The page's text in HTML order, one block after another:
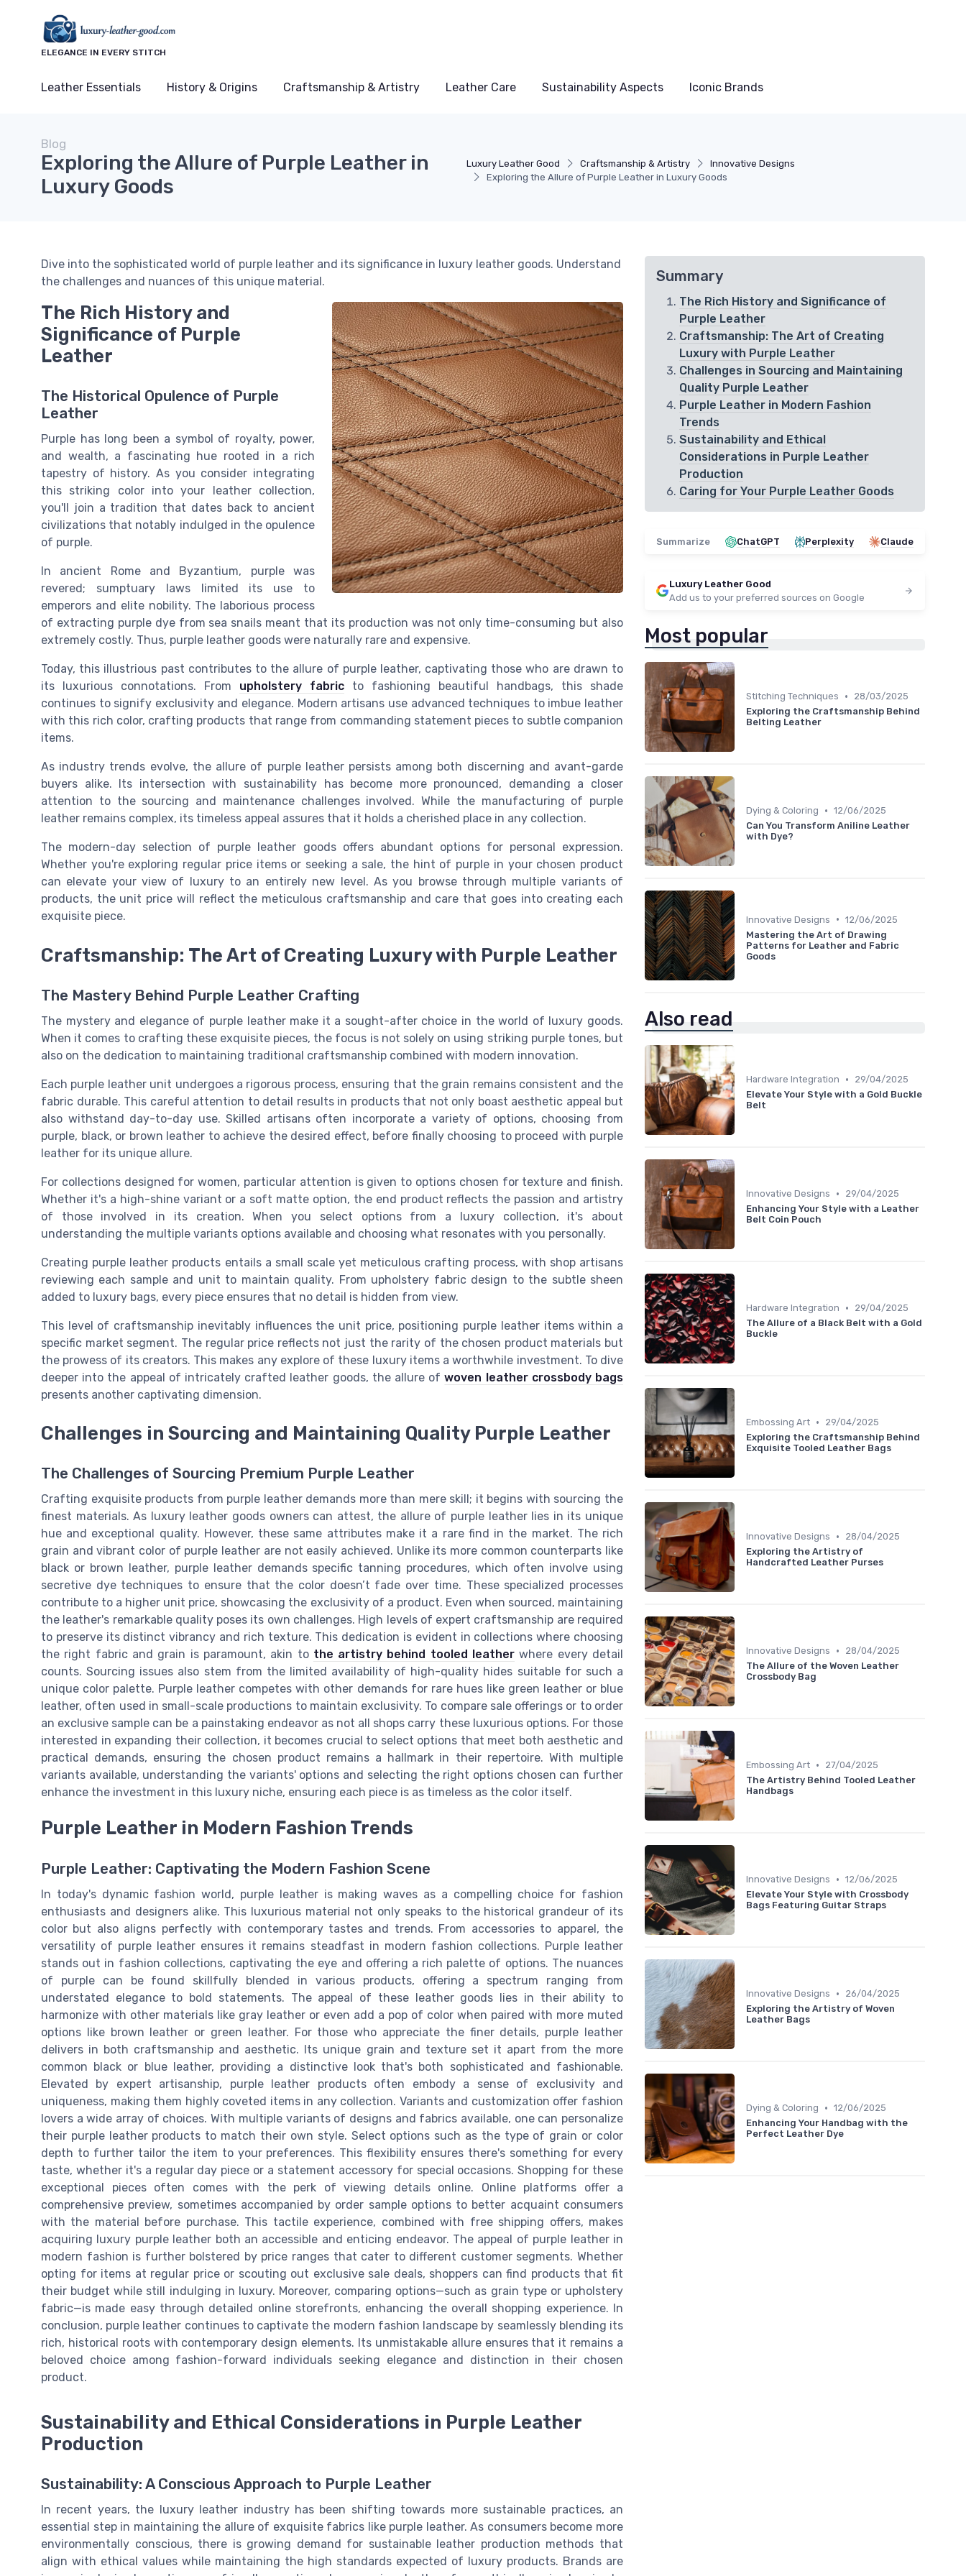
ELEGANCE IN EVERY STITCH
Leather Essentials History & Origins Craftsmanship & Artistry Leather Care Sustainability Aspects Iconic Brands
Luxury Leather Good Craftsmanship & Artistry
Innovative Designs
Exploring the Allure of Purple Leather in Luxury Goods
Blog
Exploring the Allure of Purple Leather in
Luxury Goods
Dive into the sophisticated world of purple leather and its significance in luxury leather goods. Understand
the challenges and nuances of this unique material.
The Rich History and
Significance of Purple
Leather
The Historical Opulence of Purple
Leather
Purple has long been a symbol of royalty, power,
and wealth, a fascinating hue rooted in a rich
tapestry of history. As you consider integrating
this striking color into your leather collection,
you'll join a tradition that dates back to ancient
civilizations that notably indulged in the opulence
of purple.
In ancient Rome and Byzantium, purple was
revered; sumptuary laws limited its use to
emperors and elite nobility. The laborious process
of extracting purple dye from sea snails meant that its production was not only time-consuming but also
extremely costly. Thus, purple leather goods were naturally rare and expensive.
Today, this illustrious past contributes to the allure of purple leather, captivating those who are drawn to
its luxurious connotations. From upholstery fabric to fashioning beautiful handbags, this shade
continues to signify exclusivity and elegance. Modern artisans use advanced techniques to imbue leather
with this rich color, crafting products that range from commanding statement pieces to subtle companion
items.
As industry trends evolve, the allure of purple leather persists among both discerning and avant-garde
buyers alike. Its intersection with sustainability has become more pronounced, demanding a closer
attention to the sourcing and maintenance challenges involved. While the manufacturing of purple
leather remains complex, its timeless appeal assures that it holds a cherished place in any collection.
The modern-day selection of purple leather goods offers abundant options for personal expression.
Whether you're exploring regular price items or seeking a sale, the hint of purple in your chosen product
can elevate your view of luxury to an entirely new level. As you browse through multiple variants of
products, the unit price will reflect the meticulous craftsmanship and care that goes into creating each
exquisite piece.
Craftsmanship: The Art of Creating Luxury with Purple Leather
The Mastery Behind Purple Leather Crafting
The mystery and elegance of purple leather make it a sought-after choice in the world of luxury goods.
When it comes to crafting these exquisite pieces, the focus is not solely on using striking purple tones, but
also on the dedication to maintaining traditional craftsmanship combined with modern innovation.
Each purple leather unit undergoes a rigorous process, ensuring that the grain remains consistent and the
fabric durable. This careful attention to detail results in products that not only boast aesthetic appeal but
also withstand day-to-day use. Skilled artisans often incorporate a variety of options, choosing from
purple, black, or brown leather to achieve the desired effect, before finally choosing to proceed with purple
leather for its unique allure.
For collections designed for women, particular attention is given to options chosen for texture and finish.
Whether it's a high-shine variant or a soft matte option, the end product reflects the passion and artistry
of those involved in its creation. When you select options from a luxury collection, it's about
understanding the multiple variants options available and choosing what resonates with you personally.
Creating purple leather products entails a small scale yet meticulous crafting process, with shop artisans
reviewing each sample and unit to maintain quality. From upholstery fabric design to the subtle sheen
added to luxury bags, every piece ensures that no detail is hidden from view.
This level of craftsmanship inevitably influences the unit price, positioning purple leather items within a
specific market segment. The regular price reflects not just the rarity of the chosen product materials but
the prowess of its creators. This makes any explore of these luxury items a worthwhile investment. To dive
deeper into the appeal of intricately crafted leather goods, the allure ofwoven leather crossbody bags
presents another captivating dimension.
Challenges in Sourcing and Maintaining Quality Purple Leather
The Challenges of Sourcing Premium Purple Leather
Crafting exquisite products from purple leather demands more than mere skill; it begins with sourcing the
finest materials. As luxury leather goods owners can attest, the allure of purple leather lies in its unique
hue and exceptional quality. However, these same attributes make it a rare find in the market. The rich
grain and vibrant color of purple leather are not easily achieved. Unlike its more common counterparts like
black or brown leather, purple leather demands specific tanning procedures, which often involve using
secretive dye techniques to ensure that the color doesn’t fade over time. These specialized processes
contribute to a higher unit price, showcasing the exclusivity of a product. Even when sourced, maintaining
the leather's remarkable quality poses its own challenges. High levels of expert craftsmanship are required
to preserve its distinct vibrancy and rich texture. This dedication is evident in collections where choosing
the right fabric and grain is paramount, akin to the artistry behind tooled leather where every detail
counts. Sourcing issues also stem from the limited availability of high-quality hides suitable for such a
unique color palette. Purple leather competes with other demands for rare hues like green leather or blue
leather, often used in small-scale productions to maintain exclusivity. To compare sale offerings or to order
an exclusive sample can be a painstaking endeavor as not all shops carry these luxurious options. For those
interested in expanding their collection, it becomes crucial to select options that meet both aesthetic and
practical demands, ensuring the chosen product remains a hallmark in their repertoire. With multiple
variants available, understanding the variants' options and selecting the right options chosen can further
enhance the investment in this luxury niche, ensuring each piece is as timeless as the color itself.
Purple Leather in Modern Fashion Trends
Purple Leather: Captivating the Modern Fashion Scene
In today's dynamic fashion world, purple leather is making waves as a compelling choice for fashion
enthusiasts and designers alike. This luxurious material not only speaks to the historical grandeur of its
color but also aligns perfectly with contemporary tastes and trends. From accessories to apparel, the
versatility of purple leather ensures it remains steadfast in modern fashion collections. Purple leather
stands out in fashion collections, captivating the eye and offering a rich palette of options. The nuances
of purple can be found skillfully blended in various products, offering a spectrum ranging from
understated elegance to bold statements. The appeal of these leather goods lies in their ability to
harmonize with other materials like gray leather or even add a pop of color when paired with more muted
options like brown leather or green leather. For those who appreciate the finer details, purple leather
delivers in both craftsmanship and aesthetic. Its unique grain and texture set it apart from the more
common black or blue leather, providing a distinctive look that's both sophisticated and fashionable.
Elevated by expert artisanship, purple leather products often embody a sense of exclusivity and
uniqueness, making them highly coveted items in any collection. Variants and customization offer fashion
lovers a wide array of choices. With multiple variants of designs and fabrics available, one can personalize
their purple leather products to match their own style. Select options such as the type of grain or color
depth to further tailor the item to your preferences. This flexibility ensures there's something for every
taste, whether it's a regular day piece or a statement accessory for special occasions. Shopping for these
exceptional pieces often comes with the perk of viewing details online. Online platforms offer a
comprehensive preview, sometimes accompanied by order sample options to better acquaint consumers
with the material before purchase. This tactile experience, combined with free shipping offers, makes
acquiring luxury purple leather both an accessible and enticing endeavor. The appeal of purple leather in
modern fashion is further bolstered by price ranges that cater to different customer segments. Whether
opting for items at regular price or scouting out exclusive sale deals, shoppers can find products that fit
their budget while still indulging in luxury. Moreover, comparing options—such as grain type or upholstery
fabric—is made easy through detailed online storefronts, enhancing the overall shopping experience. In
conclusion, purple leather continues to captivate the modern fashion landscape by seamlessly blending its
rich, historical roots with contemporary design elements. Its unmistakable allure ensures that it remains a
beloved choice among fashion-forward individuals seeking elegance and distinction in their chosen
product.
Sustainability and Ethical Considerations in Purple Leather
Production
Sustainability: A Conscious Approach to Purple Leather
In recent years, the luxury leather industry has been shifting towards more sustainable practices, an
essential step in maintaining the allure of exquisite fabrics like purple leather. As consumers become more
environmentally conscious, there is growing demand for sustainable leather production methods that
align with ethical values while maintaining the high standards expected of luxury products. Brands are
Summary
The Rich History and Significance of
Purple Leather
Craftsmanship: The Art of Creating
Luxury with Purple Leather
Challenges in Sourcing and Maintaining
Quality Purple Leather
Purple Leather in Modern Fashion
Trends
Sustainability and Ethical
Considerations in Purple Leather
Production
Caring for Your Purple Leather Goods
Summarize ChatGPT Perplexity Claude
Luxury Leather Good
Add us to your preferred sources on Google
Most popular
Stitching Techniques •
28/03/2025
Exploring the Craftsmanship Behind
Belting Leather
Dying & Coloring • 12/06/2025
Can You Transform Aniline Leather
with Dye?
Innovative Designs • 12/06/2025
Mastering the Art of Drawing
Patterns for Leather and Fabric
Goods
Also read
Hardware Integration •
29/04/2025
Elevate Your Style with a Gold Buckle
Belt
Innovative Designs •
29/04/2025
Enhancing Your Style with a Leather
Belt Coin Pouch
Hardware Integration •
29/04/2025
The Allure of a Black Belt with a Gold
Buckle
Embossing Art •
29/04/2025
Exploring the Craftsmanship Behind
Exquisite Tooled Leather Bags
Innovative Designs •
28/04/2025
Exploring the Artistry of
Handcrafted Leather Purses
Innovative Designs •
28/04/2025
The Allure of the Woven Leather
Crossbody Bag
Embossing Art •
27/04/2025
The Artistry Behind Tooled Leather
Handbags
Innovative Designs • 12/06/2025
Elevate Your Style with Crossbody
Bags Featuring Guitar Straps
Innovative Designs •
26/04/2025
Exploring the Artistry of Woven
Leather Bags
Dying & Coloring • 12/06/2025
Enhancing Your Handbag with the
Perfect Leather Dye